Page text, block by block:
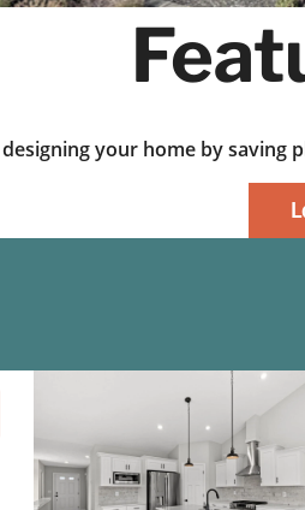
your home by saving